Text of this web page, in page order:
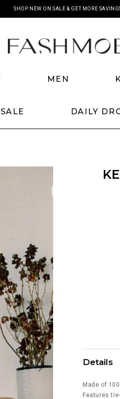
SHOP NEW ON SALE & GET MORE
MEN
SALE DAILY
Details
Made of
Features